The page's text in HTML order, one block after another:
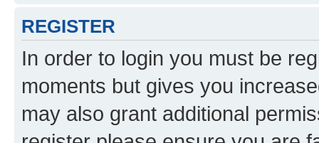
REGISTER
In order to login you must be
moments but gives you
may also grant additional